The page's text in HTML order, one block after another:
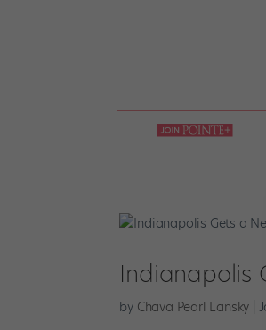
join
pointe
+
Indianapolis
by Chava Pearl Lansky